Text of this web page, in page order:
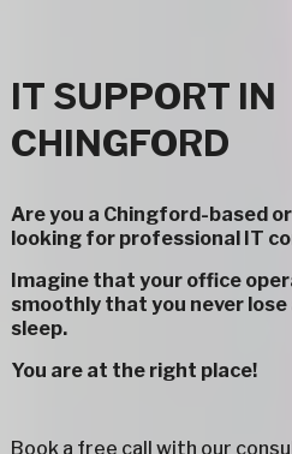
IT SUPPORT IN
CHINGFORD
Are you a Chingford-based
looking for professional IT
Imagine that your office
smoothly that you never
sleep.
You are at the right place!
Book a free call with our